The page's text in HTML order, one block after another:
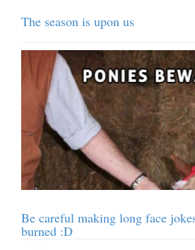
The season is upon us
Be careful making long face
burned :D